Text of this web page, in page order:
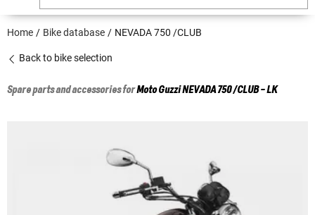
Home Bike database NEVADA 750 /CLUB
Back to bike selection
Spare parts and accessories forMoto GuzziNEVADA 750 /CLUB - LK